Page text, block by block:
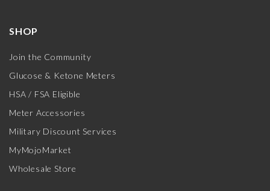
SHOP
Join the Community
Glucose & Ketone Meters
HSA / FSA Eligible
Meter Accessories
Military Discount Services
MyMojoMarket
Wholesale Store